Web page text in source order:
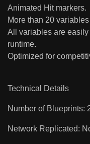
Animated Hit markers.
More than 20
All variables are
runtime.
Optimized for
Technical Details
Number of Blueprints:
Network Replicated: